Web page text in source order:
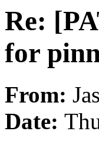
Re:
for
From:
Date: